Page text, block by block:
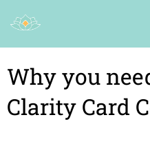
Why you
Clarity Card